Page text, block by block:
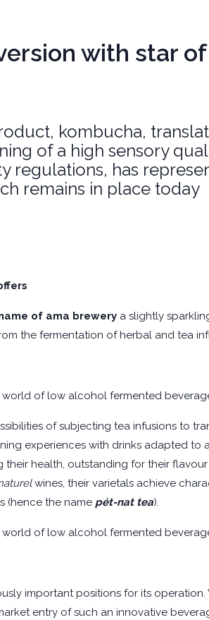
with star
kombucha,
of a high sensory
regulations, has
remains in place today
of ama brewery a slightly
the fermentation of herbal and tea
of low alcohol fermented
of subjecting tea infusions to
experiences with drinks adapted to
health, outstanding for their
wines, their varietals achieve
(hence the name pét-nat tea).
of low alcohol fermented
important positions for its
entry of such an innovative